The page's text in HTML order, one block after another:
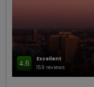
4.6
Excellent
159 reviews